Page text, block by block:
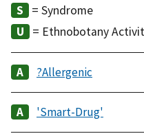
= Syndrome
= Ethnobotany
?Allergenic
'Smart-Drug'